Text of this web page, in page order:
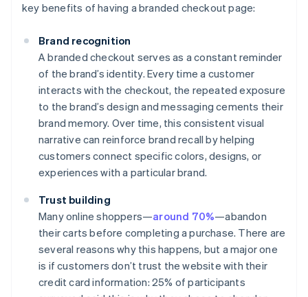
key benefits of having a branded checkout page:
Brand recognition
A branded checkout serves as a constant reminder
of the brand’s identity. Every time a customer
interacts with the checkout, the repeated exposure
to the brand’s design and messaging cements their
brand memory. Over time, this consistent visual
narrative can reinforce brand recall by helping
customers connect specific colors, designs, or
experiences with a particular brand.
Trust building
Many online shoppers—around 70%—abandon
their carts before completing a purchase. There are
several reasons why this happens, but a major one
is if customers don’t trust the website with their
credit card information: 25% of participants